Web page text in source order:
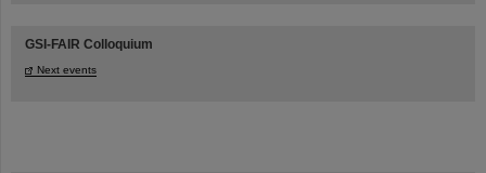
GSI-FAIR Colloquium
Next events